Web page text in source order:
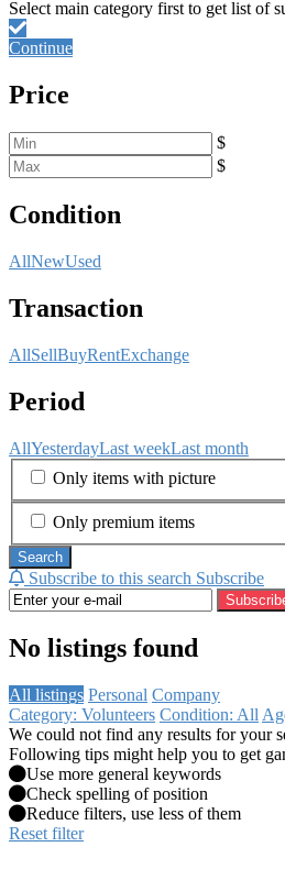
Continue
Price
$
$
Condition
AllNewUsed
Transaction
AllSellBuyRentExchange
Period
AllYesterdayLast weekLast month
Only items with picture
Only premium items
Search
Subscribe to this search Subscribe
No listings found
All listings Personal Company
Category: Volunteers Condition: All
We could not find any results for your
Following tips might help you to get
Use more general keywords
Check spelling of position
Reduce filters, use less of them
Reset filter